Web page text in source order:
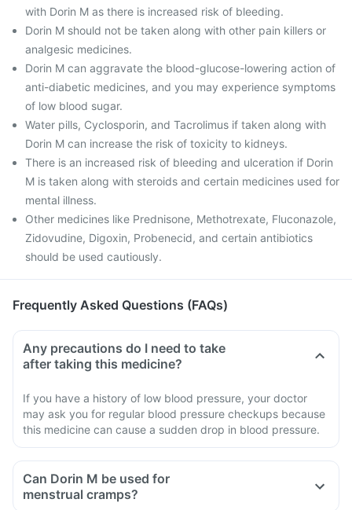
with Dorin M as there is increased risk of bleeding.
Dorin M should not be taken along with other pain killers or
analgesic medicines.
Dorin M can aggravate the blood-glucose-lowering action of
anti-diabetic medicines, and you may experience symptoms
of low blood sugar.
Water pills, Cyclosporin, and Tacrolimus if taken along with
Dorin M can increase the risk of toxicity to kidneys.
There is an increased risk of bleeding and ulceration if Dorin
M is taken along with steroids and certain medicines used for
mental illness.
Other medicines like Prednisone, Methotrexate, Fluconazole,
Zidovudine, Digoxin, Probenecid, and certain antibiotics
should be used cautiously.
Frequently Asked Questions (FAQs)
Any precautions do I need to take
after taking this medicine?
If you have a history of low blood pressure, your doctor
may ask you for regular blood pressure checkups because
this medicine can cause a sudden drop in blood pressure.
Can Dorin M be used for
menstrual cramps?